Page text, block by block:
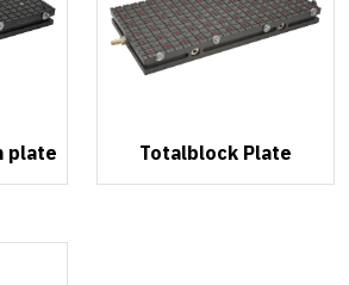
plate Totalblock Plate